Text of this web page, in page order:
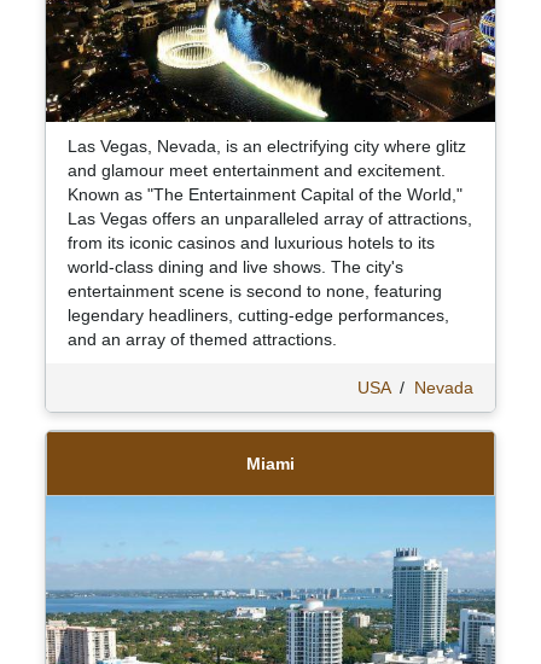
Las Vegas, Nevada, is an electrifying city where glitz
and glamour meet entertainment and excitement.
Known as "The Entertainment Capital of the World,"
Las Vegas offers an unparalleled array of attractions,
from its iconic casinos and luxurious hotels to its
world-class dining and live shows. The city's
entertainment scene is second to none, featuring
legendary headliners, cutting-edge performances,
and an array of themed attractions.
USA/ Nevada
Miami